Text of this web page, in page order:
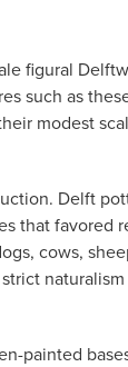
figural
such as
modest
Delft
that favored
cows,
painted